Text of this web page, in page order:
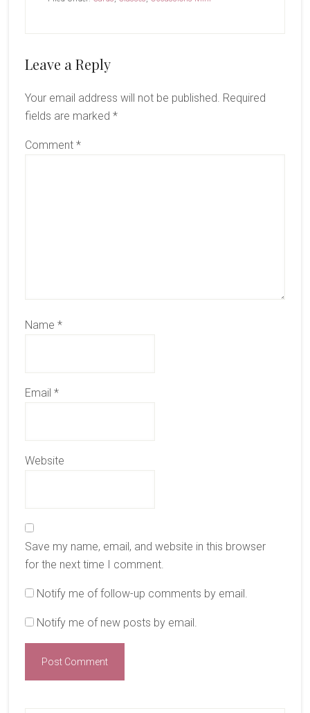
Reader
Leave a Reply
Your email address will not be published. Required
fields are marked *
Comment *
Name *
Email *
Website
Save my name, email, and website in this browser
for the next time I comment.
Notify me of follow-up comments by email.
Notify me of new posts by email.